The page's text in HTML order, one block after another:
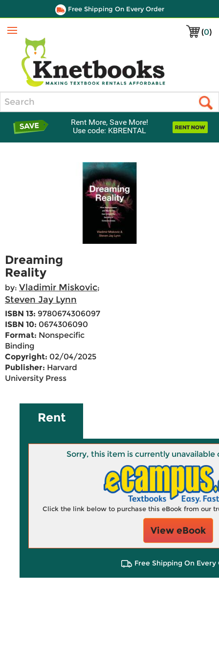
Free Shipping On Every Order
(0)
Menu
Rent More, Save More!
Use code: KBRENTAL
Dreaming
Reality
by: Vladimir Miskovic;
Steven Jay Lynn
ISBN 13: 9780674306097
ISBN 10: 0674306090
Format: Nonspecific
Binding
Copyright: 02/04/2025
Publisher: Harvard
University Press
Rent
Sorry, this item is currently unavailable
Click the link below to purchase this eBook from our
View eBook
Free Shipping On Every